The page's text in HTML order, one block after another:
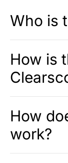
Who is
How is
How
work?